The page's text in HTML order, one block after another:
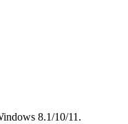
8.1/10/11.